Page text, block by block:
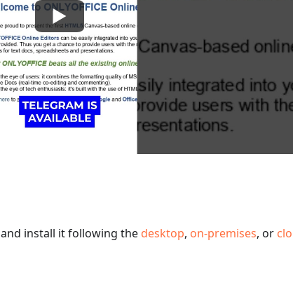
and install it following the desktop, on-premises, or